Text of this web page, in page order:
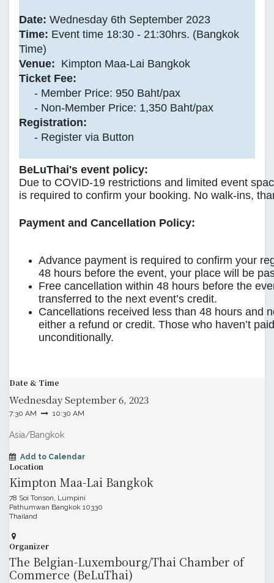
Date: Wednesday 6th September 2023
Time: Event time 18:30 - 21:30hrs. (Bangkok
Time)
Venue: Kimpton Maa-Lai Bangkok
Ticket Fee:
- Member Price: 950 Baht/pax
- Non-Member Price: 1,350 Baht/pax
Registration:
- Register via Button
BeLuThai's event policy:
Due to COVID-19 restrictions and limited event
is required to confirm your booking. No walk-ins,
Payment and Cancellation Policy:
Advance payment is required to confirm your
48 hours before the event, your place will be
Free cancellation within 48 hours before the
transferred to the next event’s credit.
Cancellations received less than 48 hours and
either a refund or credit. Those who haven’t
unconditionally.
Date & Time
WednesdaySeptember 6, 2023
7:30 AM 10:30 AM
Asia/Bangkok
Add to Calendar
Location
Kimpton Maa-Lai Bangkok
78 Soi Tonson, Lumpini
Pathumwan Bangkok 10330
Thailand
Organizer
The Belgian-Luxembourg/Thai Chamber of
Commerce (BeLuThai)